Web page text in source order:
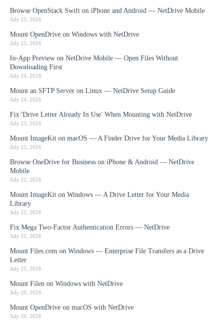
Browse OpenStack Swift on iPhone and Android — NetDrive Mobile
July 25, 2026
Mount OpenDrive on Windows with NetDrive
July 25, 2026
In-App Preview on NetDrive Mobile — Open Files Without
Downloading First
July 24, 2026
Mount an SFTP Server on Linux — NetDrive Setup Guide
July 24, 2026
Fix 'Drive Letter Already In Use' When Mounting with NetDrive
July 23, 2026
Mount ImageKit on macOS — A Finder Drive for Your Media Library
July 23, 2026
Browse OneDrive for Business on iPhone & Android — NetDrive
Mobile
July 22, 2026
Mount ImageKit on Windows — A Drive Letter for Your Media
Library
July 22, 2026
Fix Mega Two-Factor Authentication Errors — NetDrive
July 21, 2026
Mount Files.com on Windows — Enterprise File Transfers as a Drive
Letter
July 21, 2026
Mount Filen on Windows with NetDrive
July 20, 2026
Mount OpenDrive on macOS with NetDrive
July 20, 2026